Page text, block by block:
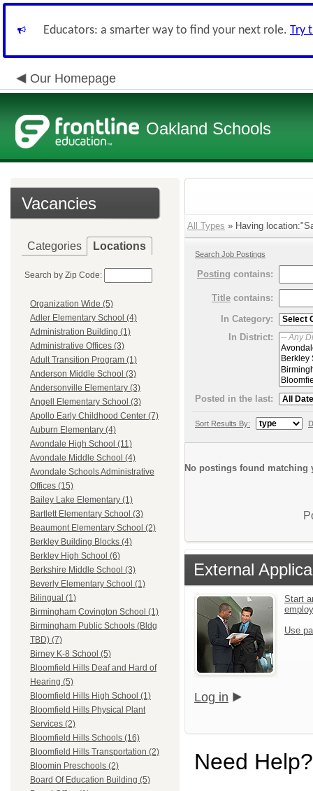
Educators: a smarter way to find your next role. Try
Our Homepage
Oakland Schools
Vacancies
Categories Locations
Search by Zip Code:
Organization Wide (5)
Adler Elementary School (4)
Administration Building (1)
Administrative Offices (3)
Adult Transition Program (1)
Anderson Middle School (3)
Andersonville Elementary (3)
Angell Elementary School (3)
Apollo Early Childhood Center (7)
Auburn Elementary (4)
Avondale High School (11)
Avondale Middle School (4)
Avondale Schools Administrative
Offices (15)
Bailey Lake Elementary (1)
Bartlett Elementary School (3)
Beaumont Elementary School (2)
Berkley Building Blocks (4)
Berkley High School (6)
Berkshire Middle School (3)
Beverly Elementary School (1)
Bilingual (1)
Birmingham Covington School (1)
Birmingham Public Schools (Bldg
TBD) (7)
Birney K-8 School (5)
Bloomfield Hills Deaf and Hard of
Hearing (5)
Bloomfield Hills High School (1)
Bloomfield Hills Physical Plant
Services (2)
Bloomfield Hills Schools (16)
Bloomfield Hills Transportation (2)
Bloomin Preschools (2)
Board Of Education Building (5)
All Types » Having
Search Job Postings
Posting contains:
Title contains:
In Category:
In District:
Posted in the last:
Sort Results By:
No postings found matching
External
Start
Use
Log in
Need Help?